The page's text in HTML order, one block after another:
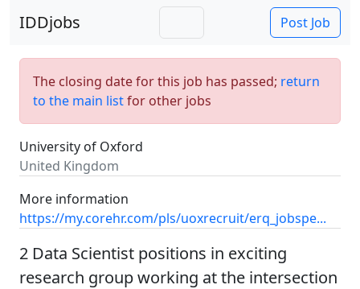
IDDjobs Post Job
The closing date for this job has passed; return
to the main listfor other jobs
University of Oxford
United Kingdom
More information
https://my.corehr.com/pls/uoxrecruit/erq_jobspe...
2 Data Scientist positions in exciting
research group working at the intersection